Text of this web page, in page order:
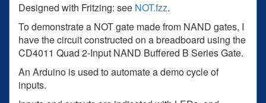
Designed with Fritzing: see NOT.fzz.
To demonstrate a NOT gate made from NAND gates, I
have the circuit constructed on a breadboard using the
CD4011 Quad 2-Input NAND Buffered B Series Gate.
An Arduino is used to automate a demo cycle of
inputs.